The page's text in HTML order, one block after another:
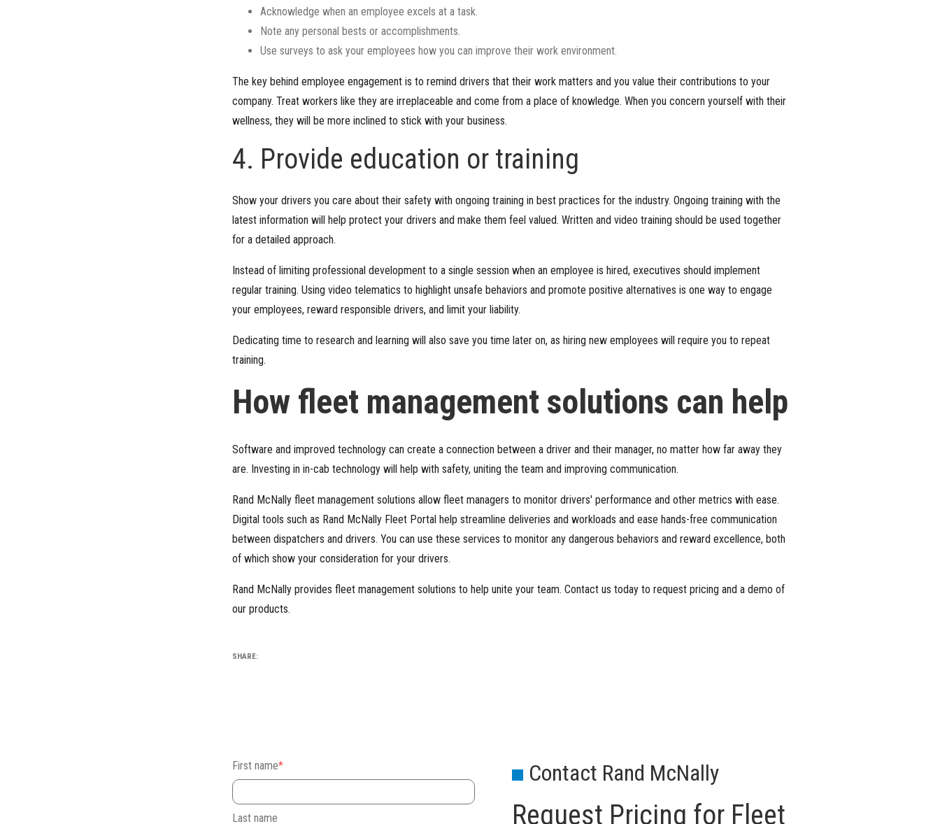
Acknowledge when an employee excels at a task.
Note any personal bests or accomplishments.
Use surveys to ask your employees how you can improve their work environment.
The key behind employee engagement is to remind drivers that their work matters and you value their contributions to your
company. Treat workers like they are irreplaceable and come from a place of knowledge. When you concern yourself with their
wellness, they will be more inclined to stick with your business.
4. Provide education or training
Show your drivers you care about their safety with ongoing training in best practices for the industry. Ongoing training with the
latest information will help protect your drivers and make them feel valued. Written and video training should be used together
for a detailed approach.
Instead of limiting professional development to a single session when an employee is hired, executives should implement
regular training. Using video telematics to highlight unsafe behaviors and promote positive alternatives is one way to engage
your employees, reward responsible drivers, and limit your liability.
Dedicating time to research and learning will also save you time later on, as hiring new employees will require you to repeat
training.
How fleet management solutions can help
Software and improved technology can create a connection between a driver and their manager, no matter how far away they
are. Investing in in-cab technology will help with safety, uniting the team and improving communication.
Rand McNally fleet management solutions allow fleet managers to monitor drivers' performance and other metrics with ease.
Digital tools such as Rand McNally Fleet Portal help streamline deliveries and workloads and ease hands-free communication
between dispatchers and drivers. You can use these services to monitor any dangerous behaviors and reward excellence, both
of which show your consideration for your drivers.
Rand McNally provides fleet management solutions to help unite your team. Contact us today to request pricing and a demo of
our products.
SHARE:
First name*
Last name
Contact Rand McNally
Request Pricing for Fleet